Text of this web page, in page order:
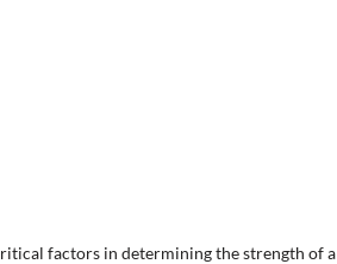
factors in determining the strength of a